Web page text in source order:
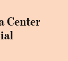
Center